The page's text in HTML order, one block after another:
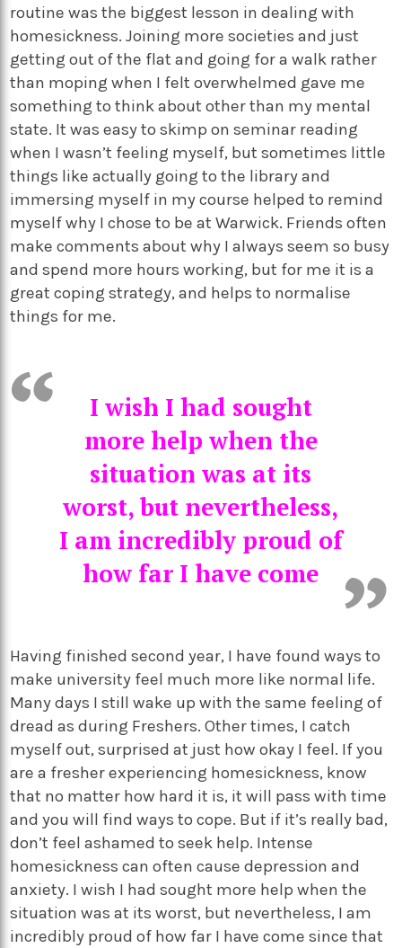
routine was the biggest lesson in dealing with
homesickness. Joining more societies and just
getting out of the flat and going for a walk rather
than moping when I felt overwhelmed gave me
something to think about other than my mental
state. It was easy to skimp on seminar reading
when I wasn’t feeling myself, but sometimes little
things like actually going to the library and
immersing myself in my course helped to remind
myself why I chose to be at Warwick. Friends often
make comments about why I always seem so busy
and spend more hours working, but for me it is a
great coping strategy, and helps to normalise
things for me.
I wish I had sought
more help when the
situation was at its
worst, but nevertheless,
I am incredibly proud of
how far I have come
Having finished second year, I have found ways to
make university feel much more like normal life.
Many days I still wake up with the same feeling of
dread as during Freshers. Other times, I catch
myself out, surprised at just how okay I feel. If you
are a fresher experiencing homesickness, know
that no matter how hard it is, it will pass with time
and you will find ways to cope. But if it’s really bad,
don’t feel ashamed to seek help. Intense
homesickness can often cause depression and
anxiety. I wish I had sought more help when the
situation was at its worst, but nevertheless, I am
incredibly proud of how far I have come since that